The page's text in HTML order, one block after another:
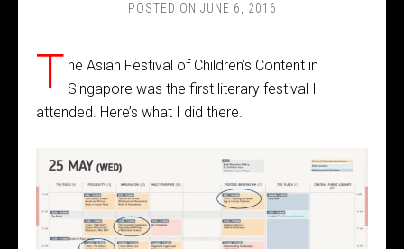
POSTED ON JUNE 6, 2016
T he Asian Festival of Children’s Content in
Singapore was the first literary festival I
attended. Here’s what I did there.